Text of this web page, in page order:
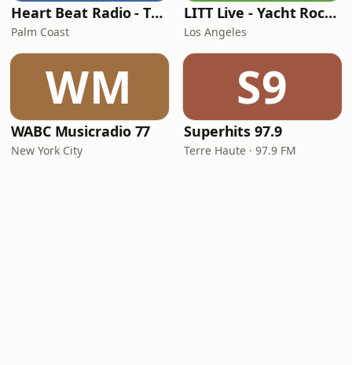
Heart Beat Radio - That 70's Station
Palm Coast
LITT Live - Yacht Rock Radio
Los Angeles
WM
WABC Musicradio 77
New York City
S9
Superhits 97.9
Terre Haute · 97.9 FM